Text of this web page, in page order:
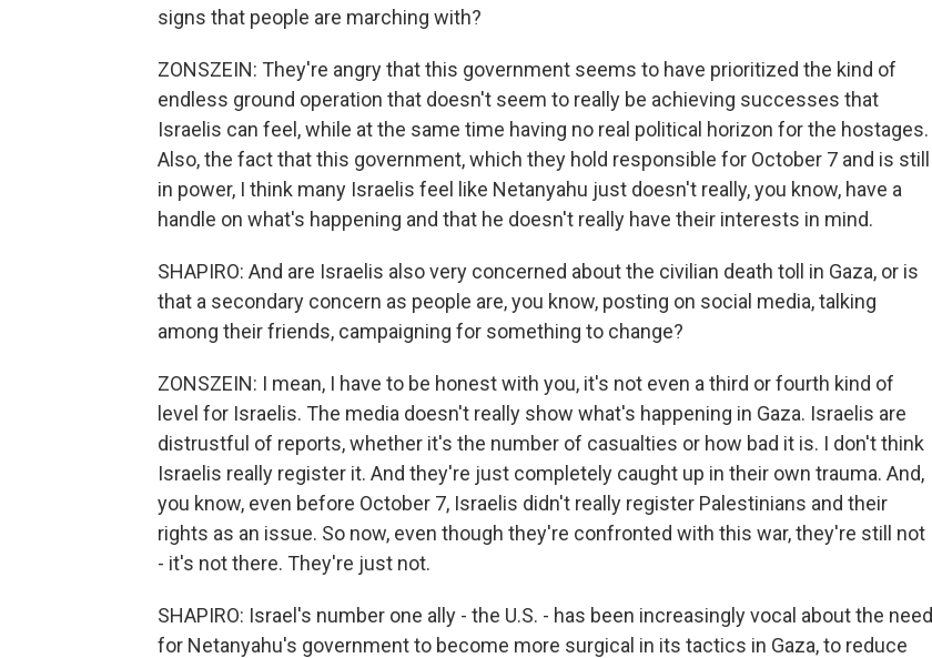
signs that people are marching with?
ZONSZEIN: They're angry that this government seems to have prioritized the kind of
endless ground operation that doesn't seem to really be achieving successes that
Israelis can feel, while at the same time having no real political horizon for the hostages.
Also, the fact that this government, which they hold responsible for October 7 and is still
in power, I think many Israelis feel like Netanyahu just doesn't really, you know, have a
handle on what's happening and that he doesn't really have their interests in mind.
SHAPIRO: And are Israelis also very concerned about the civilian death toll in Gaza, or is
that a secondary concern as people are, you know, posting on social media, talking
among their friends, campaigning for something to change?
ZONSZEIN: I mean, I have to be honest with you, it's not even a third or fourth kind of
level for Israelis. The media doesn't really show what's happening in Gaza. Israelis are
distrustful of reports, whether it's the number of casualties or how bad it is. I don't think
Israelis really register it. And they're just completely caught up in their own trauma. And,
you know, even before October 7, Israelis didn't really register Palestinians and their
rights as an issue. So now, even though they're confronted with this war, they're still not
- it's not there. They're just not.
SHAPIRO: Israel's number one ally - the U.S. - has been increasingly vocal about the need
for Netanyahu's government to become more surgical in its tactics in Gaza, to reduce